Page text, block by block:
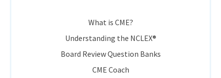
What is CME?
Understanding the NCLEX®
Board Review Question Banks
CME Coach